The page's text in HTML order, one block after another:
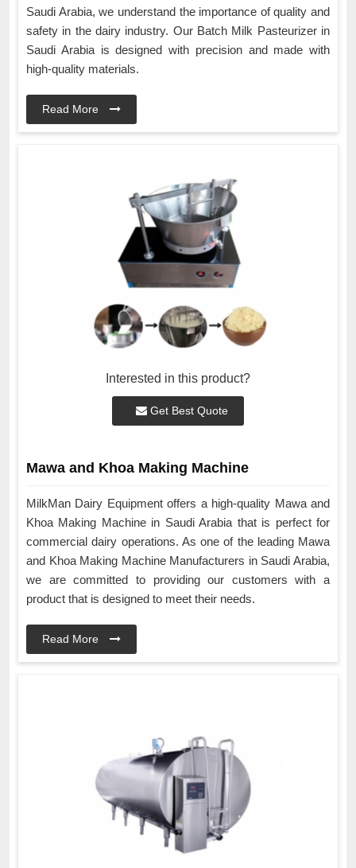
Saudi Arabia, we understand the importance of quality and
safety in the dairy industry. Our Batch Milk Pasteurizer in
Saudi Arabia is designed with precision and made with
high-quality materials.
Read More
Interested in this product?
Get Best Quote
Mawa and Khoa Making Machine
MilkMan Dairy Equipment offers a high-quality Mawa and
Khoa Making Machine in Saudi Arabia that is perfect for
commercial dairy operations. As one of the leading Mawa
and Khoa Making Machine Manufacturers in Saudi Arabia,
we are committed to providing our customers with a
product that is designed to meet their needs.
Read More